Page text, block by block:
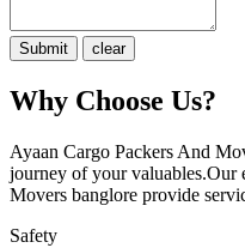
Why Choose Us?
Ayaan Cargo Packers And
journey of your valuables.Our
Movers banglore provide
Safety